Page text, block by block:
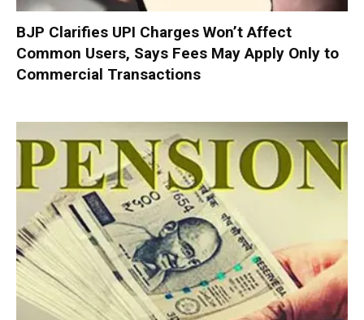
BJP Clarifies UPI Charges Won’t Affect
Common Users, Says Fees May Apply Only to
Commercial Transactions